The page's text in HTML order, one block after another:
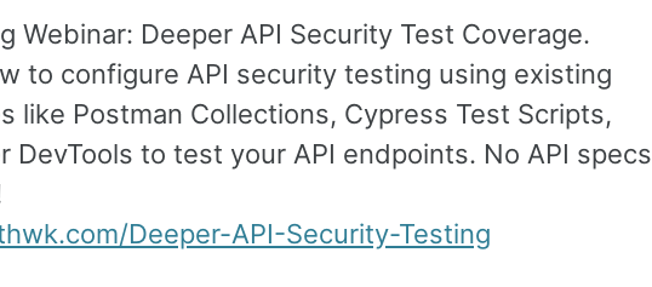
Webinar: Deeper API Security Test Coverage.
to configure API security testing using existing
like Postman Collections, Cypress Test Scripts,
DevTools to test your API endpoints. No API specs
Deeper-API-Security-Testing